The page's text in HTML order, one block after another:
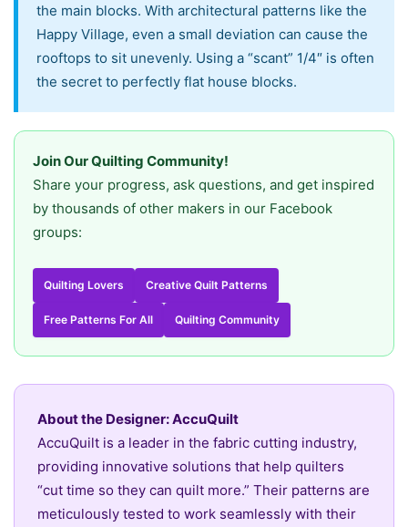
the main blocks. With architectural patterns like the
Happy Village, even a small deviation can cause the
rooftops to sit unevenly. Using a “scant” 1/4″ is often
the secret to perfectly flat house blocks.
Join Our Quilting Community!
Share your progress, ask questions, and get inspired
by thousands of other makers in our Facebook
groups:
Quilting Lovers Creative Quilt Patterns
Free Patterns For All Quilting Community
About the Designer: AccuQuilt
AccuQuilt is a leader in the fabric cutting industry,
providing innovative solutions that help quilters
“cut time so they can quilt more.” Their patterns are
meticulously tested to work seamlessly with their